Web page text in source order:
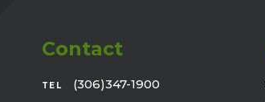
Contact
TEL (306)347-1900